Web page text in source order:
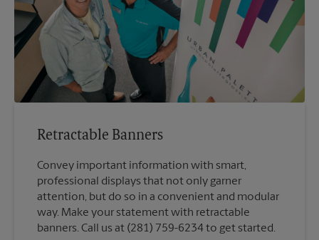
Retractable Banners
Convey important information with smart,
professional displays that not only garner
attention, but do so in a convenient and modular
way. Make your statement with retractable
banners. Call us at (281) 759-6234 to get started.